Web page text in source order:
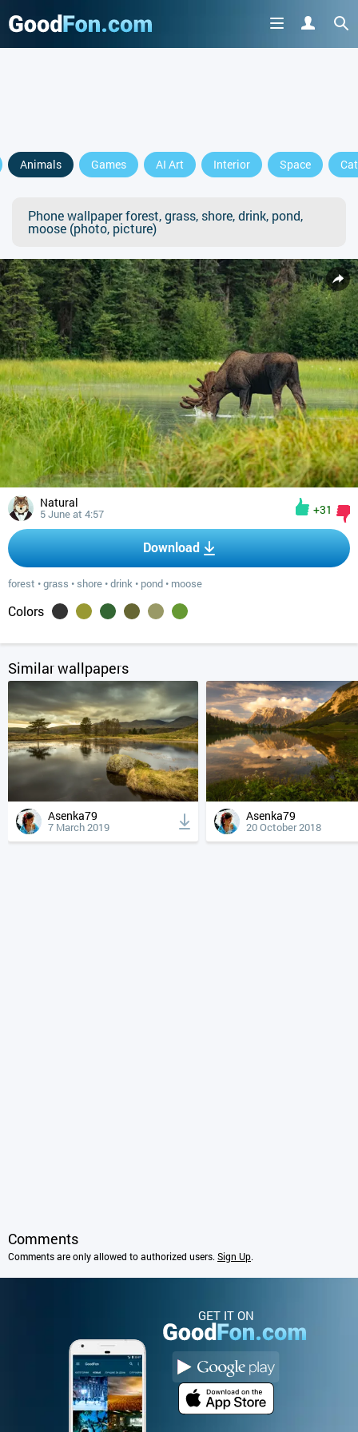
Animals Games AI Art Interior Space
Phone wallpaper forest, grass, shore, drink, pond,
moose (photo, picture)
Natural
5 June at 4:57 +31
Download
forest •grass • shore •drink • pond • moose
Colors
Similar wallpapers
Asenka79
7 March 2019
Asenka79
20 October 2018
Comments
Comments are only allowed to authorized users.Sign Up.
GET IT ON